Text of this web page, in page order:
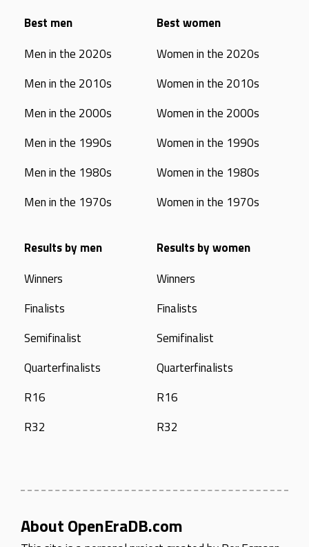
Best men
Men in the 2020s
Men in the 2010s
Men in the 2000s
Men in the 1990s
Men in the 1980s
Men in the 1970s
Best women
Women in the 2020s
Women in the 2010s
Women in the 2000s
Women in the 1990s
Women in the 1980s
Women in the 1970s
Results by men
Winners
Finalists
Semifinalist
Quarterfinalists
R16
R32
Results by women
Winners
Finalists
Semifinalist
Quarterfinalists
R16
R32
About OpenEraDB.com